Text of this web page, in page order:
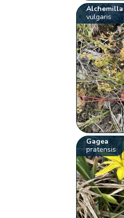
Alchemilla
vulgaris
Gagea
pratensis